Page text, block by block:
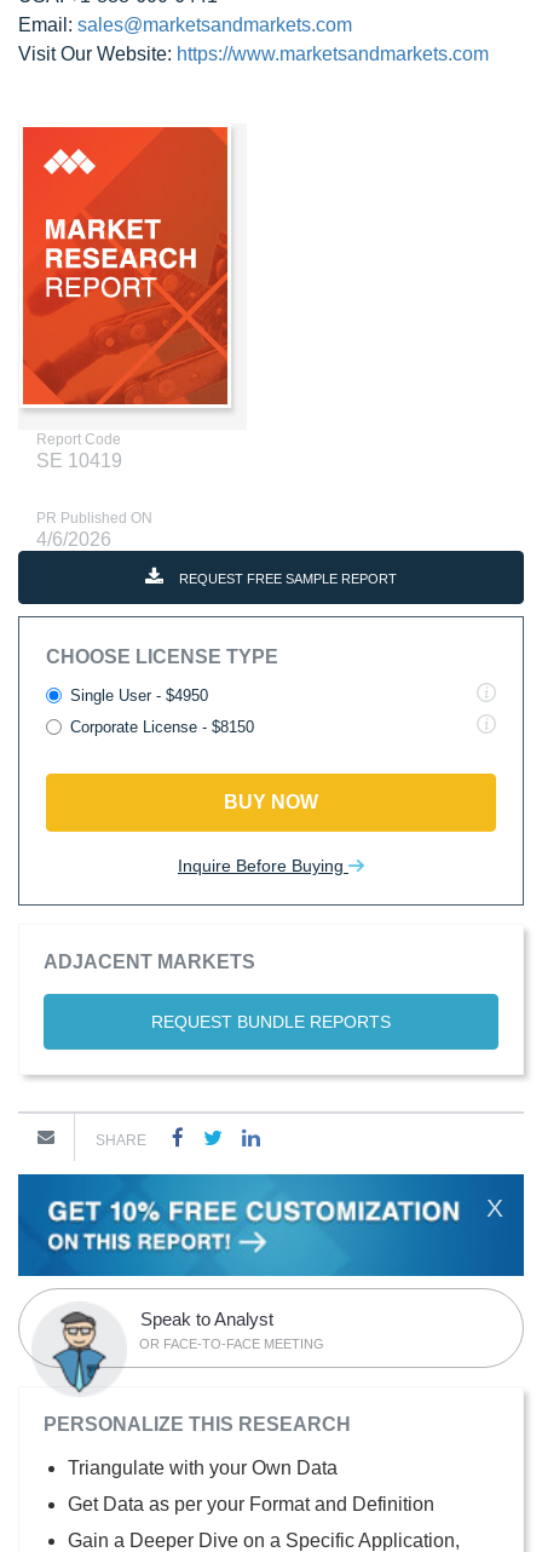
Email: sales@marketsandmarkets.com
Visit Our Website: https://www.marketsandmarkets.com
Report Code
SE 10419
PR Published ON
4/6/2026
REQUEST FREE SAMPLE REPORT
CHOOSE LICENSE TYPE
Single User - $4950
Corporate License - $8150
BUY NOW
Inquire Before Buying
ADJACENT MARKETS
REQUEST BUNDLE REPORTS
SHARE
X
Speak to Analyst
OR FACE-TO-FACE MEETING
PERSONALIZE THIS RESEARCH
Triangulate with your Own Data
Get Data as per your Format and Definition
Gain a Deeper Dive on a Specific Application,